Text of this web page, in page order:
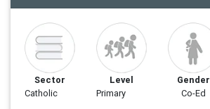
Sector
Catholic
Level
Primary
Gender
Co-Ed